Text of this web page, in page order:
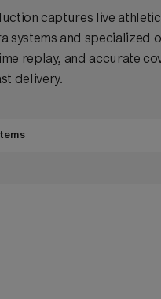
captures live athletic
systems and specialized
replay, and accurate
delivery.